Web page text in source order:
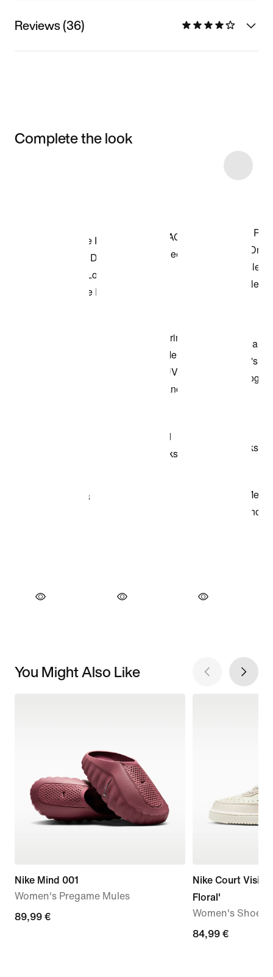
Reviews (36)
Complete the look
You Might Also Like
Nike Mind 001
Women's Pregame Mules
89,99
89,99 €
Nike Court
Floral'
Women's Shoes
84,99
84,99 €